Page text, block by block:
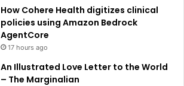
How Cohere Health digitizes clinical
policies using Amazon Bedrock
AgentCore
17 hours ago
An Illustrated Love Letter to the World
– The Marginalian